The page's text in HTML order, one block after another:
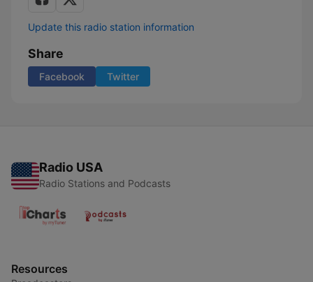
Update this radio station information
Share
Facebook Twitter
Radio USA
Radio Stations and Podcasts
Resources